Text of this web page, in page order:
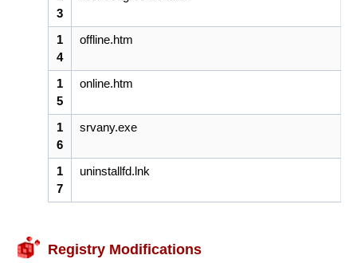
3
1
4
offline.htm
1
5
online.htm
1
6
srvany.exe
1
7
uninstallfd.lnk
Registry Modifications